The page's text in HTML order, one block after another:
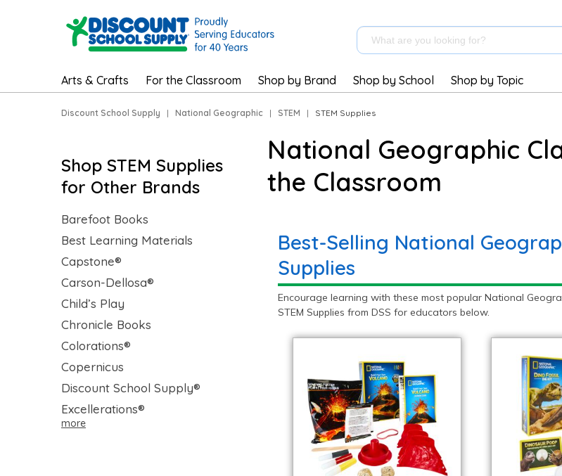
Arts & Crafts For the Classroom Shop by Brand Shop by School Shop by Topic
Discount School Supply | National Geographic | STEM | STEM Supplies
National Geographic
the Classroom
Best-Selling National
Supplies
Encourage learning with these most popular National
STEM Supplies from DSS for educators below.
Shop STEM Supplies
for Other Brands
Barefoot Books
Best Learning Materials
Capstone®
Carson-Dellosa®
Child’s Play
Chronicle Books
Colorations®
Copernicus
Discount School Supply®
Excellerations®
more